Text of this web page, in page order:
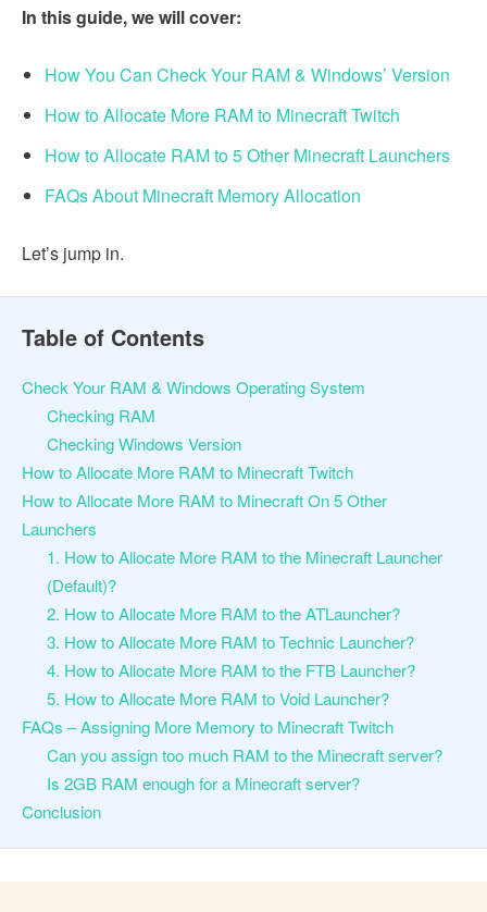
In this guide, we will cover:
How You Can Check Your RAM & Windows’ Version
How to Allocate More RAM to Minecraft Twitch
How to Allocate RAM to 5 Other Minecraft Launchers
FAQs About Minecraft Memory Allocation
Let’s jump in.
Table of Contents
Check Your RAM & Windows Operating System
Checking RAM
Checking Windows Version
How to Allocate More RAM to Minecraft Twitch
How to Allocate More RAM to Minecraft On 5 Other
Launchers
1. How to Allocate More RAM to the Minecraft Launcher
(Default)?
2. How to Allocate More RAM to the ATLauncher?
3. How to Allocate More RAM to Technic Launcher?
4. How to Allocate More RAM to the FTB Launcher?
5. How to Allocate More RAM to Void Launcher?
FAQs – Assigning More Memory to Minecraft Twitch
Can you assign too much RAM to the Minecraft server?
Is 2GB RAM enough for a Minecraft server?
Conclusion